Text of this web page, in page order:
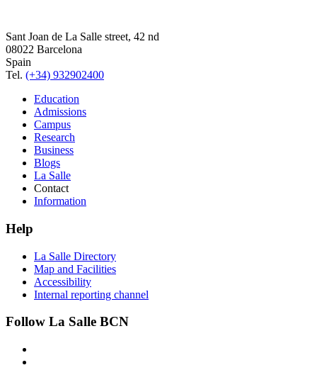
Sant Joan de La Salle street, 42 nd
08022 Barcelona
Spain
Tel. (+34) 932902400
Education
Admissions
Campus
Research
Business
Blogs
La Salle
Contact
Information
Help
La Salle Directory
Map and Facilities
Accessibility
Internal reporting channel
Follow La Salle BCN